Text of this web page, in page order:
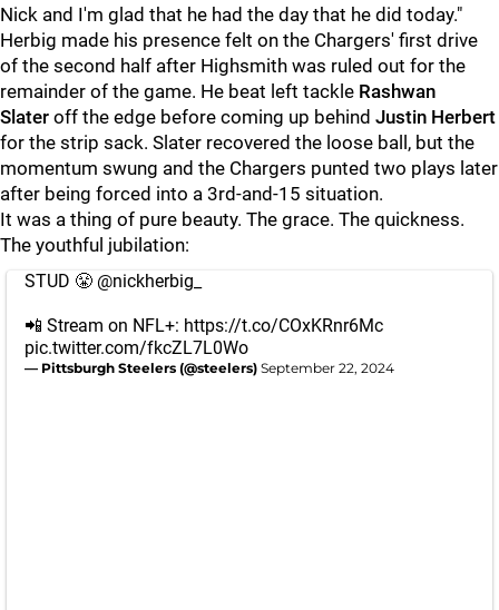
Nick and I'm glad that he had the day that he did today."
Herbig made his presence felt on the Chargers' first drive
of the second half after Highsmith was ruled out for the
remainder of the game. He beat left tackle Rashwan
Slater off the edge before coming up behind Justin Herbert
for the strip sack. Slater recovered the loose ball, but the
momentum swung and the Chargers punted two plays later
after being forced into a 3rd-and-15 situation.
It was a thing of pure beauty. The grace. The quickness.
The youthful jubilation:
STUD 😤 @nickherbig_
📲 Stream on NFL+: https://t.co/COxKRnr6Mc
pic.twitter.com/fkcZL7L0Wo
— Pittsburgh Steelers (@steelers) September 22, 2024